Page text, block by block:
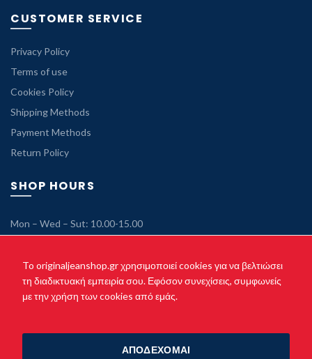
CUSTOMER SERVICE
Privacy Policy
Terms of use
Cookies Policy
Shipping Methods
Payment Methods
Return Policy
SHOP HOURS
Mon – Wed – Sut: 10.00-15.00
Sunday: Closed
by Vrisko.gr
To originaljeanshop.gr χρησιμοποιεί cookies για να βελτιώσει
τη διαδικτυακή εμπειρία σου. Εφόσον συνεχίσεις, συμφωνείς
με την χρήση των cookies από εμάς.
ΑΠΟΔΕΧΟΜΑΙ